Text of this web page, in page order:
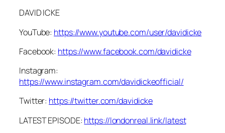
DAVID ICKE
YouTube: https://www.youtube.com/user/davidicke
Facebook: https://www.facebook.com/davidicke
Instagram:
https://www.instagram.com/davidickeofficial/
Twitter: https://twitter.com/davidicke
LATEST EPISODE: https://londonreal.link/latest